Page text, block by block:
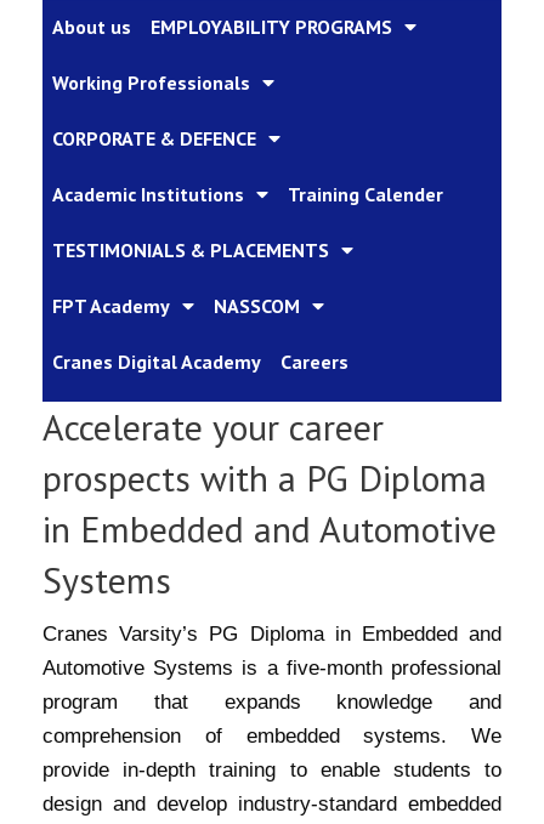
About us EMPLOYABILITY PROGRAMS
Working Professionals
CORPORATE & DEFENCE
Academic Institutions Training Calender
TESTIMONIALS & PLACEMENTS
FPT Academy NASSCOM
Cranes Digital Academy Careers
Accelerate your career
prospects with a PG Diploma
in Embedded and Automotive
Systems
Cranes Varsity’s PG Diploma in Embedded and
Automotive Systems is a five-month professional
program that expands knowledge and
comprehension of embedded systems. We
provide in-depth training to enable students to
design and develop industry-standard embedded